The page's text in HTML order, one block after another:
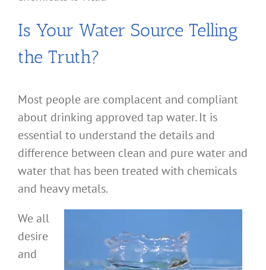
Is Your Water Source Telling
the Truth?
Most people are complacent and compliant
about drinking approved tap water. It is
essential to understand the details and
difference between clean and pure water and
water that has been treated with chemicals
and heavy metals.
We all
desire
and